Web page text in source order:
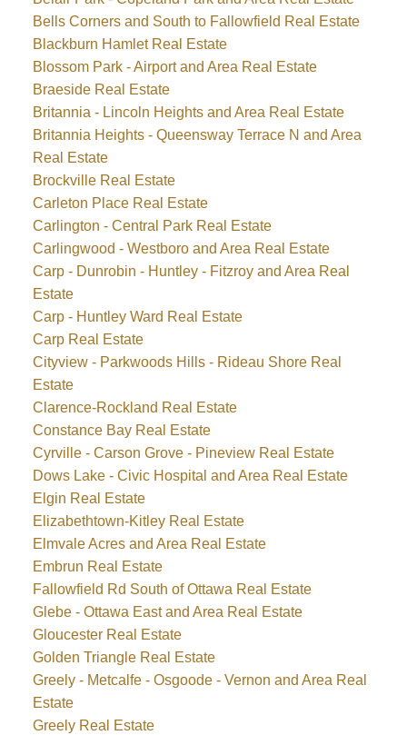
Bells Corners and South to Fallowfield Real Estate
Blackburn Hamlet Real Estate
Blossom Park - Airport and Area Real Estate
Braeside Real Estate
Britannia - Lincoln Heights and Area Real Estate
Britannia Heights - Queensway Terrace N and Area
Real Estate
Brockville Real Estate
Carleton Place Real Estate
Carlington - Central Park Real Estate
Carlingwood - Westboro and Area Real Estate
Carp - Dunrobin - Huntley - Fitzroy and Area Real
Estate
Carp - Huntley Ward Real Estate
Carp Real Estate
Cityview - Parkwoods Hills - Rideau Shore Real
Estate
Clarence-Rockland Real Estate
Constance Bay Real Estate
Cyrville - Carson Grove - Pineview Real Estate
Dows Lake - Civic Hospital and Area Real Estate
Elgin Real Estate
Elizabethtown-Kitley Real Estate
Elmvale Acres and Area Real Estate
Embrun Real Estate
Fallowfield Rd South of Ottawa Real Estate
Glebe - Ottawa East and Area Real Estate
Gloucester Real Estate
Golden Triangle Real Estate
Greely - Metcalfe - Osgoode - Vernon and Area Real
Estate
Greely Real Estate